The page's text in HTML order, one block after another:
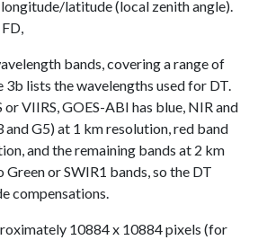
latitude (local zenith angle).
bands, covering a range of
3b lists the wavelengths used for DT.
VIIRS, GOES-ABI has blue, NIR and
and G5) at 1 km resolution, red band
and the remaining bands at 2 km
Green or SWIR1 bands, so the DT
compensations.
10884 x 10884 pixels (for